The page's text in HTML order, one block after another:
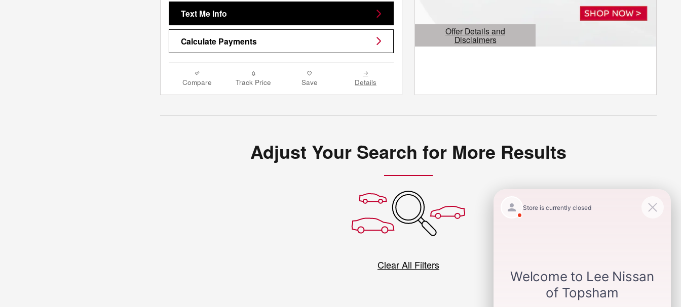
Text Me Info
Calculate Payments
Compare Track Price Save Details
Offer Details and
Disclaimers
Open Details Modal
Adjust Your Search for More Results
Clear All Filters